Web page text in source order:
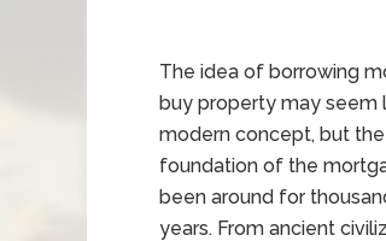
The idea of borrowing
buy property may seem
modern concept, but the
foundation of the
been around for
years. From ancient